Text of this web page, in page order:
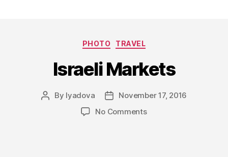
Categories
PHOTO TRAVEL
Israeli Markets
Post
By lyadova
Post
date
November 17, 2016
No Commentson